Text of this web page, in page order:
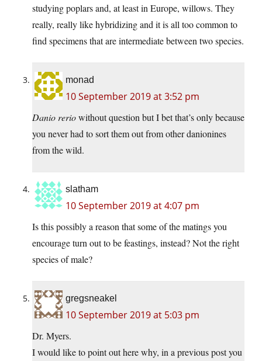
studying poplars and, at least in Europe, willows. They
really, really like hybridizing and it is all too common to
find specimens that are intermediate between two species.
monad
10 September 2019 at 3:52 pm
Danio reriowithout question but I bet that’s only because
you never had to sort them out from other danionines
from the wild.
slatham
10 September 2019 at 4:07 pm
Is this possibly a reason that some of the matings you
encourage turn out to be feastings, instead? Not the right
species of male?
gregsneakel
10 September 2019 at 5:03 pm
Dr. Myers.
I would like to point out here why, in a previous post you